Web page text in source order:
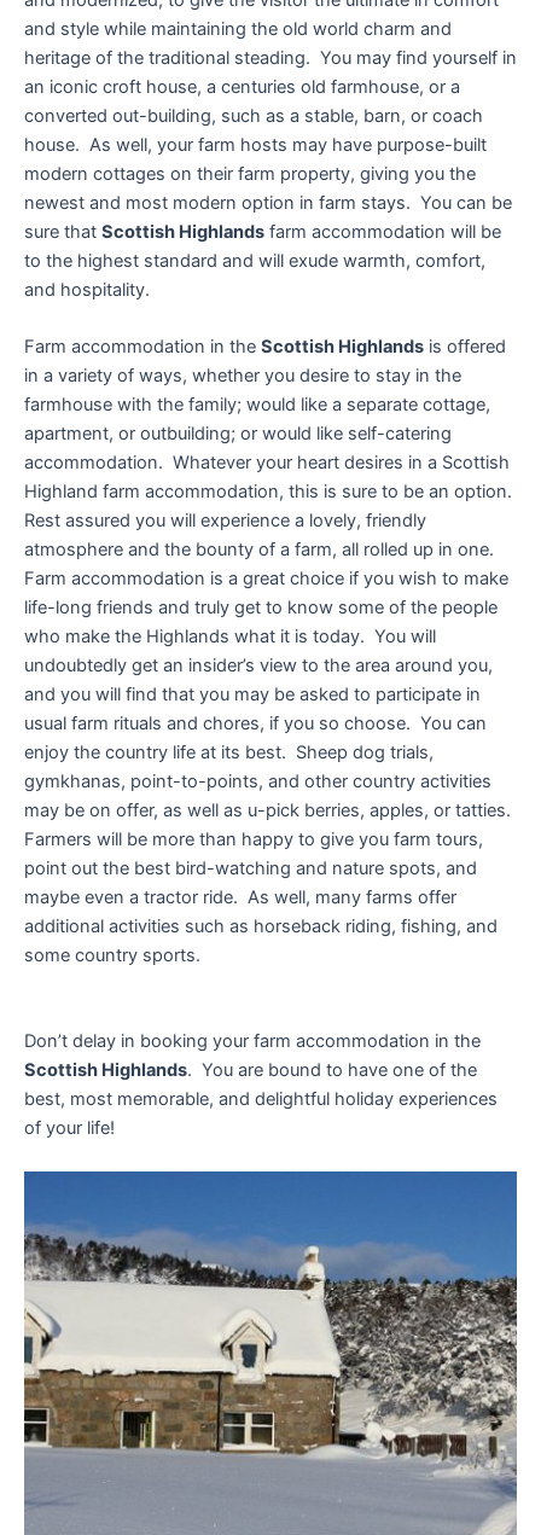
and style while maintaining the old world charm and
heritage of the traditional steading. You may find yourself in
an iconic croft house, a centuries old farmhouse, or a
converted out-building, such as a stable, barn, or coach
house. As well, your farm hosts may have purpose-built
modern cottages on their farm property, giving you the
newest and most modern option in farm stays. You can be
sure that Scottish Highlands farm accommodation will be
to the highest standard and will exude warmth, comfort,
and hospitality.
Farm accommodation in the Scottish Highlands is offered
in a variety of ways, whether you desire to stay in the
farmhouse with the family; would like a separate cottage,
apartment, or outbuilding; or would like self-catering
accommodation. Whatever your heart desires in a Scottish
Highland farm accommodation, this is sure to be an option.
Rest assured you will experience a lovely, friendly
atmosphere and the bounty of a farm, all rolled up in one.
Farm accommodation is a great choice if you wish to make
life-long friends and truly get to know some of the people
who make the Highlands what it is today. You will
undoubtedly get an insider’s view to the area around you,
and you will find that you may be asked to participate in
usual farm rituals and chores, if you so choose. You can
enjoy the country life at its best. Sheep dog trials,
gymkhanas, point-to-points, and other country activities
may be on offer, as well as u-pick berries, apples, or tatties.
Farmers will be more than happy to give you farm tours,
point out the best bird-watching and nature spots, and
maybe even a tractor ride. As well, many farms offer
additional activities such as horseback riding, fishing, and
some country sports.
Don’t delay in booking your farm accommodation in the
Scottish Highlands. You are bound to have one of the
best, most memorable, and delightful holiday experiences
of your life!